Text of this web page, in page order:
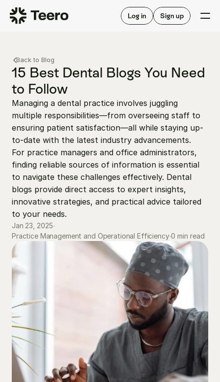
Log in Sign up
Staffing for offices
Staffing for DSOs
A/R automation
Insurance verification
FAQ
For hygienists
How Teero works
Find shifts
FAQ
About Teero
Our story
Careers
Blog
Contact us
Log in Sign up now
Back to Blog
15 Best Dental Blogs You Need
to Follow
Managing a dental practice involves juggling
multiple responsibilities—from overseeing staff to
ensuring patient satisfaction—all while staying up-
to-date with the latest industry advancements.
For practice managers and office administrators,
finding reliable sources of information is essential
to navigate these challenges effectively. Dental
blogs provide direct access to expert insights,
innovative strategies, and practical advice tailored
to your needs.
Jan 23, 2025∙
Practice Management and Operational Efficiency∙0 min read
Staffing for DSOs
FAQ
For hygienists
FAQ
Our story
Careers
Blog
Contact us
Log in Sign up now